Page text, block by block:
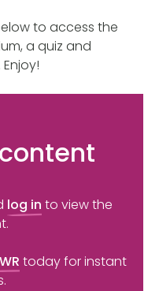
to access the
a quiz and
log in to view the
today for instant